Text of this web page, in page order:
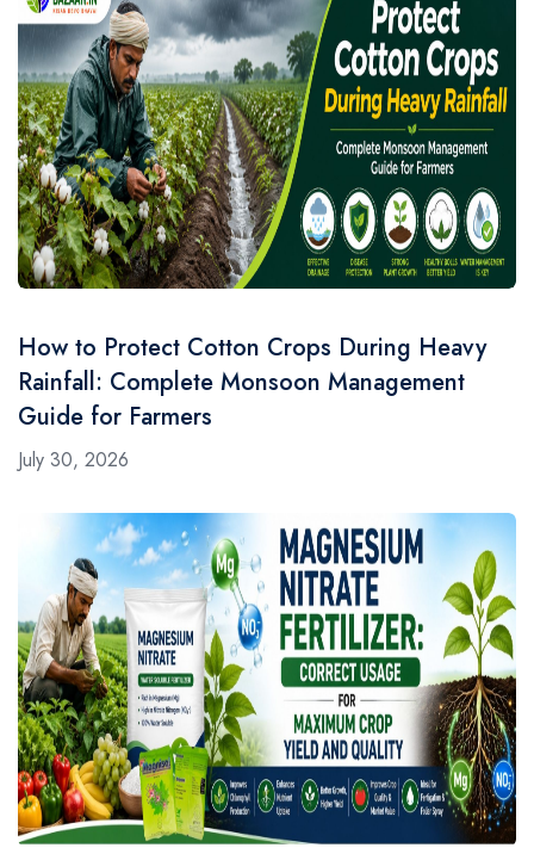
How to Protect Cotton Crops During Heavy
Rainfall: Complete Monsoon Management
Guide for Farmers
July 30, 2026